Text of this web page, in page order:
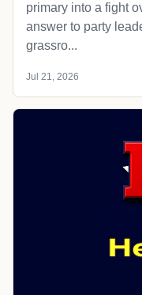
primary into a fight
answer to party
grassro...
Jul 21, 2026